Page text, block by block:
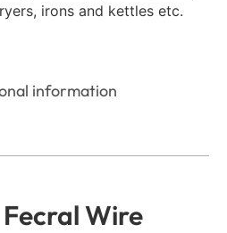
irons and kettles etc.
information
Wire